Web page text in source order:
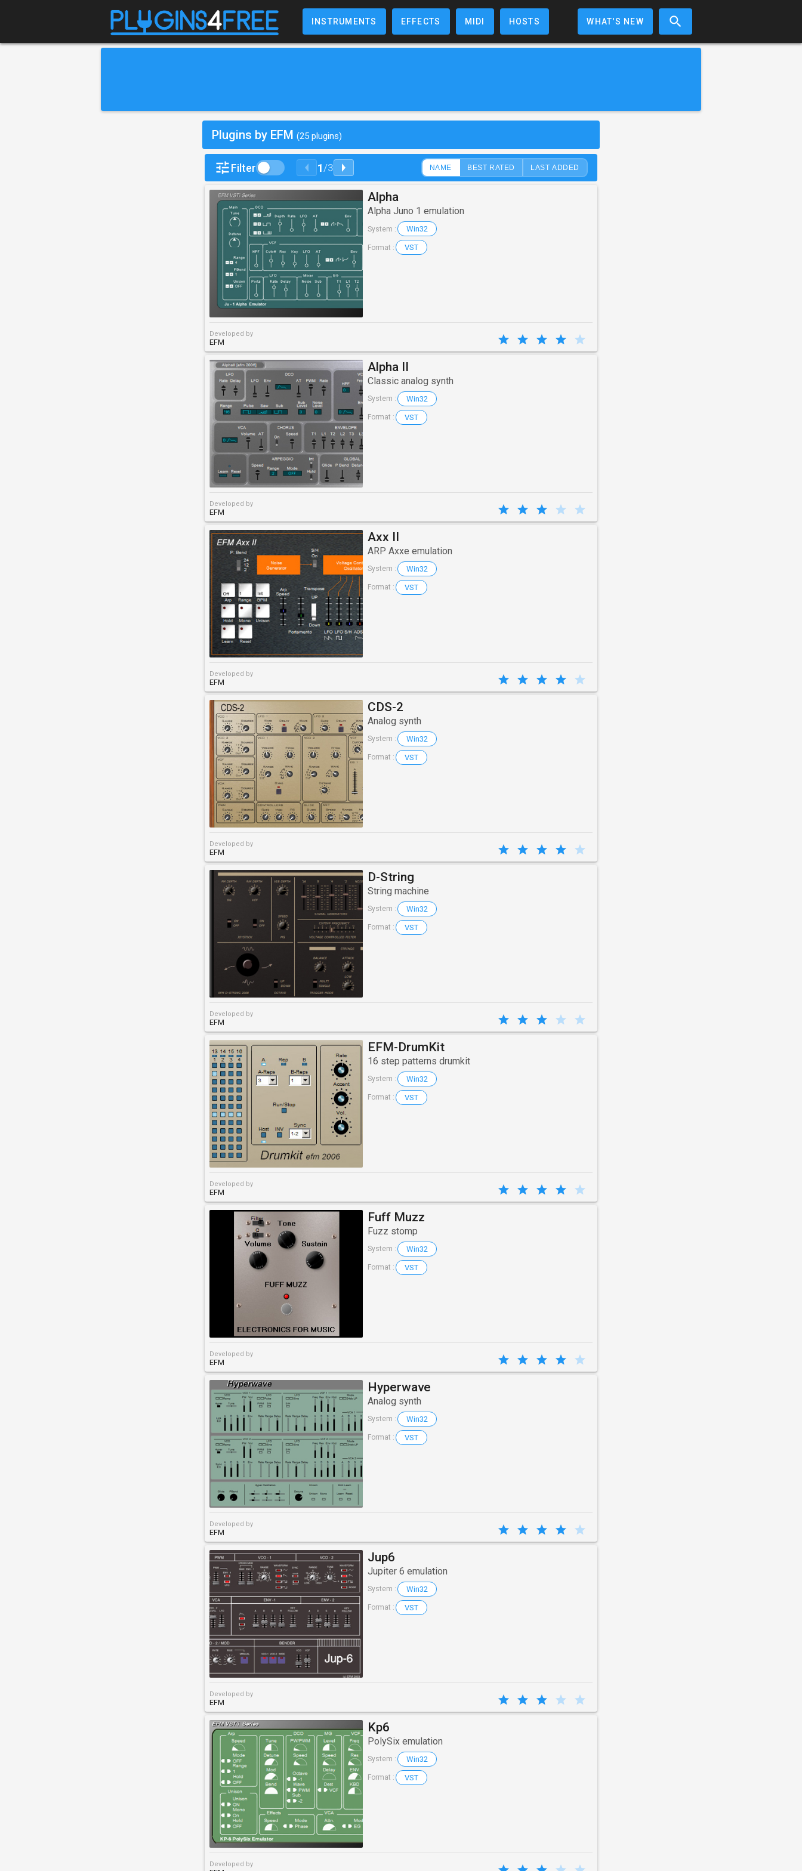
INSTRUMENTS EFFECTS MIDI HOSTS WHAT'S NEW
Plugins by EFM (25 plugins)
Filter 1/3 NAME BEST RATED LAST ADDED
Alpha
Alpha Juno 1 emulation
System : Win32
Format : VST
Developed by
EFM
Alpha II
Classic analog synth
System : Win32
Format : VST
Developed by
EFM
Axx II
ARP Axxe emulation
System : Win32
Format : VST
Developed by
EFM
CDS-2
Analog synth
System : Win32
Format : VST
Developed by
EFM
D-String
String machine
System : Win32
Format : VST
Developed by
EFM
EFM-DrumKit
16 step patterns drumkit
System : Win32
Format : VST
Developed by
EFM
Fuff Muzz
Fuzz stomp
System : Win32
Format : VST
Developed by
EFM
Hyperwave
Analog synth
System : Win32
Format : VST
Developed by
EFM
Jup6
Jupiter 6 emulation
System : Win32
Format : VST
Developed by
EFM
Kp6
PolySix emulation
System : Win32
Format : VST
Developed by